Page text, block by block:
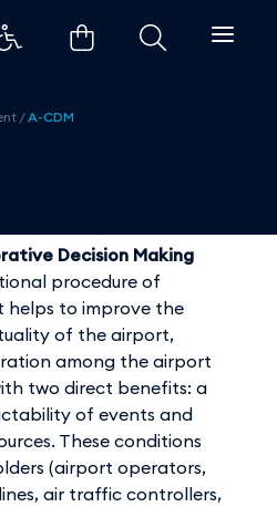
di Napoli
/A-CDM
Decision Making
procedure of
helps to improve the
of the airport,
among the airport
two direct benefits: a
of events and
These conditions
(airport operators,
air traffic controllers,